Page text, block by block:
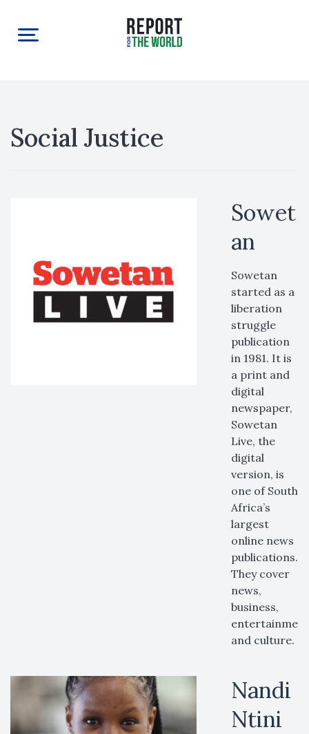
Social Justice
Sowet
an
Sowetan
started as a
liberation
struggle
publication
in 1981. It is
a print and
digital
newspaper,
Sowetan
Live, the
digital
version, is
one of South
Africa’s
largest
online news
publications.
They cover
news,
business,
and culture.
Nandi
Ntini